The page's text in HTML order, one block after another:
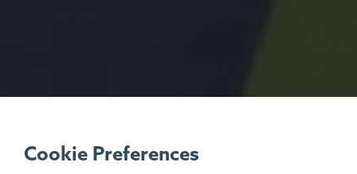
Cookie Preferences